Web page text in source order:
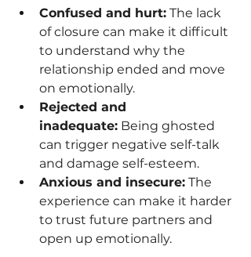
Confused and hurt: The lack
of closure can make it difficult
to understand why the
relationship ended and move
on emotionally.
Rejected and
inadequate: Being ghosted
can trigger negative self-talk
and damage self-esteem.
Anxious and insecure: The
experience can make it harder
to trust future partners and
open up emotionally.